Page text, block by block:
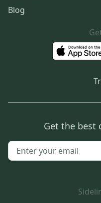
Blog
Get the best